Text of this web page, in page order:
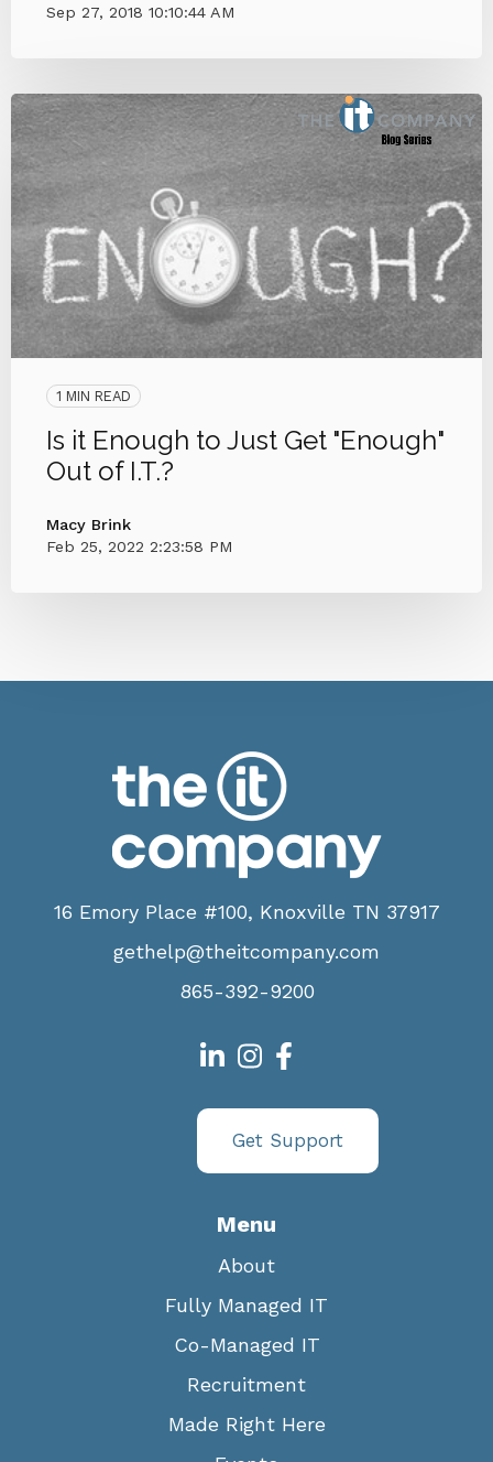
Sep 27, 2018 10:10:44 AM
1 MIN READ
Is it Enough to Just Get "Enough"
Out of I.T.?
Macy Brink
Feb 25, 2022 2:23:58 PM
16 Emory Place #100, Knoxville TN 37917
gethelp@theitcompany.com
865-392-9200
Get Support
Menu
About
Fully Managed IT
Co-Managed IT
Recruitment
Made Right Here